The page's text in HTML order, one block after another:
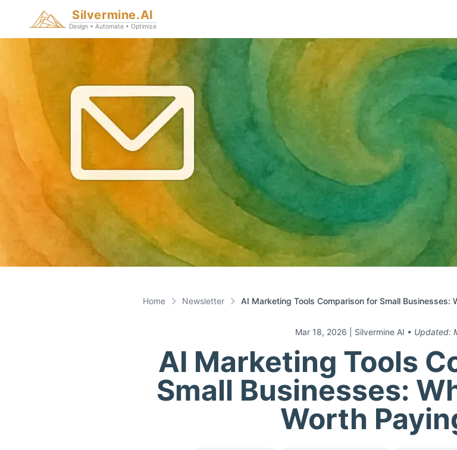
Silvermine.AI
Design • Automate • Optimize
Home Newsletter AI Marketing Tools Comparison for Small Businesses:
Mar 18, 2026 | Silvermine AI • Updated:
AI Marketing Tools
Small Businesses:
Worth